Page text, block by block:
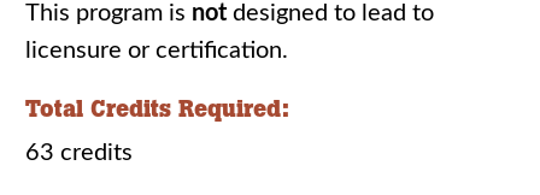
This program is not designed to lead to
licensure or certification.
Total Credits Required:
63 credits